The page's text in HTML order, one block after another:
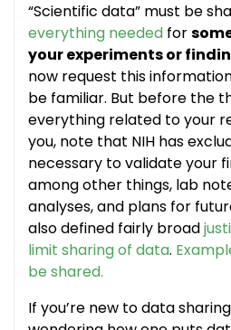
“Scientific data” must be
everything needed for
your experiments or
now request this
be familiar. But before the
everything related to your
you, note that NIH has
necessary to validate your
among other things, lab
analyses, and plans for
also defined fairly broad
limit sharing of data.
be shared.
If you’re new to data